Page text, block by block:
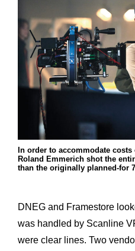
In order to accommodate
Roland Emmerich shot the
than the originally planned-for
DNEG and Framestore
was handled by Scanline
were clear lines. Two